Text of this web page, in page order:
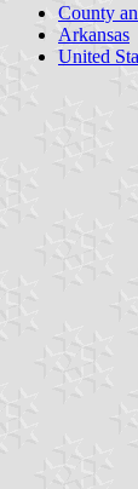
County
Arkansas
United